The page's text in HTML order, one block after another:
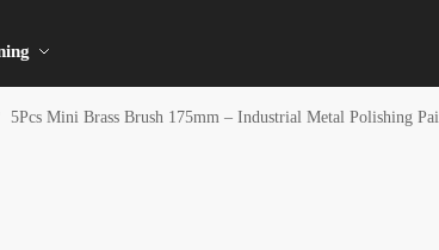
5Pcs Mini Brass Brush 175mm – Industrial Metal Polishing